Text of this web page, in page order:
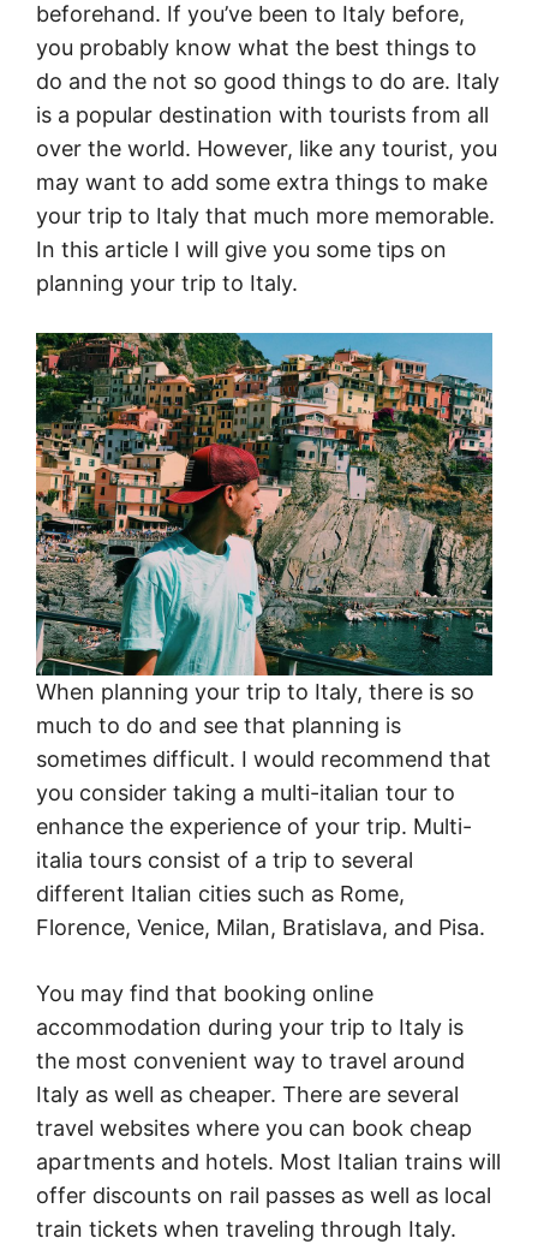
beforehand. If you’ve been to Italy before,
you probably know what the best things to
do and the not so good things to do are. Italy
is a popular destination with tourists from all
over the world. However, like any tourist, you
may want to add some extra things to make
your trip to Italy that much more memorable.
In this article I will give you some tips on
planning your trip to Italy.
When planning your trip to Italy, there is so
much to do and see that planning is
sometimes difficult. I would recommend that
you consider taking a multi-italian tour to
enhance the experience of your trip. Multi-
italia tours consist of a trip to several
different Italian cities such as Rome,
Florence, Venice, Milan, Bratislava, and Pisa.
You may find that booking online
accommodation during your trip to Italy is
the most convenient way to travel around
Italy as well as cheaper. There are several
travel websites where you can book cheap
apartments and hotels. Most Italian trains will
offer discounts on rail passes as well as local
train tickets when traveling through Italy.